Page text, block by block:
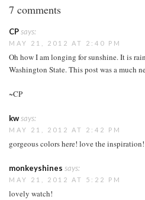
7 comments
CPsays:
MAY 21, 2012 AT 2:40 PM
Oh how I am longing for sunshine. It is
Washington State. This post was a much
~CP
kwsays:
MAY 21, 2012 AT 2:42 PM
gorgeous colors here! love the inspiration!
monkeyshines says:
MAY 21, 2012 AT 5:22 PM
lovely watch!